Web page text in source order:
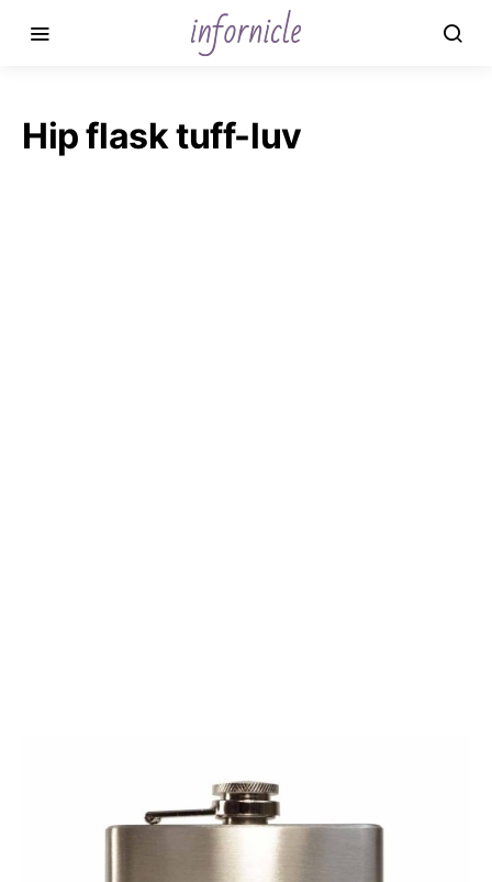
Hip flask tuff-luv